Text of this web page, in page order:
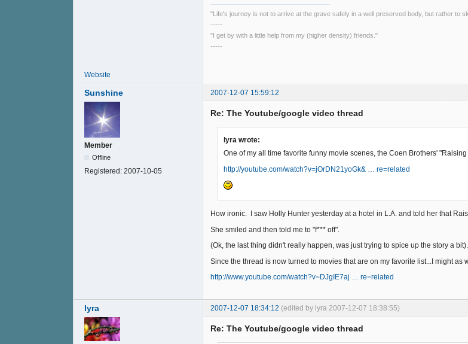
"Life's journey is not to arrive at the grave safely in a well preserved body, but rather to
-----
"I get by with a little help from my (higher density) friends."
-----
Website
Sunshine 2007-12-07 15:59:12
Member
Offline
Registered: 2007-10-05
Re: The Youtube/google video thread
lyra wrote:
One of my all time favorite funny movie scenes, the Coen Brothers'
http://youtube.com/watch?v=jOrDN21yoGk& … re=related
How ironic. I saw Holly Hunter yesterday at a hotel in L.A. and told her that
She smiled and then told me to "f*** off".
(Ok, the last thing didn't really happen, was just trying to spice up the story a bit).
Since the thread is now turned to movies that are on my favorite list...I might as
http://www.youtube.com/watch?v=DJgIE7aj … re=related
lyra 2007-12-07 18:34:12 (edited by lyra 2007-12-07 18:38:55)
Re: The Youtube/google video thread